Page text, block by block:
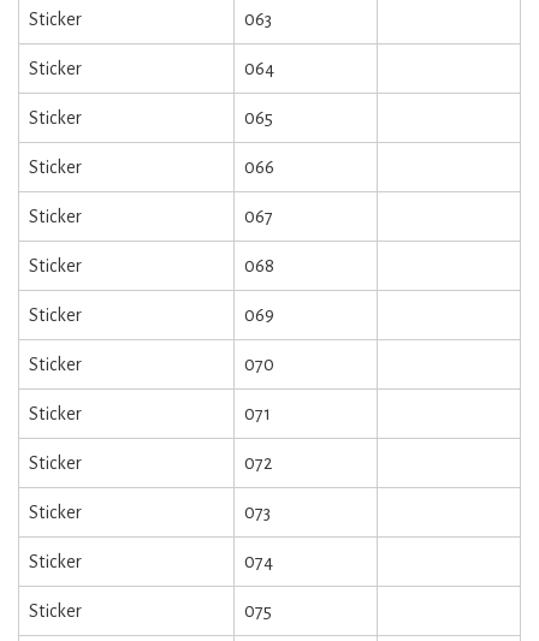
Sticker 063
Sticker 064
Sticker 065
Sticker 066
Sticker 067
Sticker 068
Sticker 069
Sticker 070
Sticker 071
Sticker 072
Sticker 073
Sticker 074
Sticker 075